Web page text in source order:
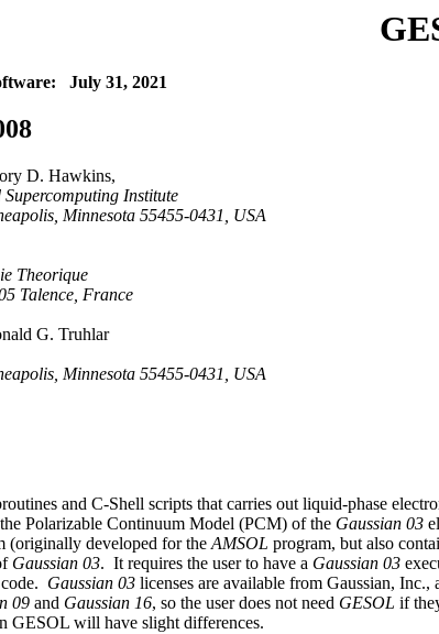
July 31, 2021
D. Hawkins,
Institute
Minnesota 55455-0431, USA
Theorique
Talence, France
G. Truhlar
Minnesota 55455-0431, USA
and C-Shell scripts that carries out liquid-phase
Polarizable Continuum Model (PCM) of the Gaussian 03
(originally developed for theAMSOL program, but also
Gaussian 03. It requires the user to have a Gaussian 03
code. Gaussian 03 licenses are available from Gaussian, Inc.,
09 and Gaussian 16, so the user does not need GESOL if
GESOL will have slight differences.